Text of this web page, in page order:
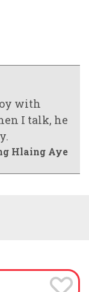
with
I talk, he
Hlaing Aye